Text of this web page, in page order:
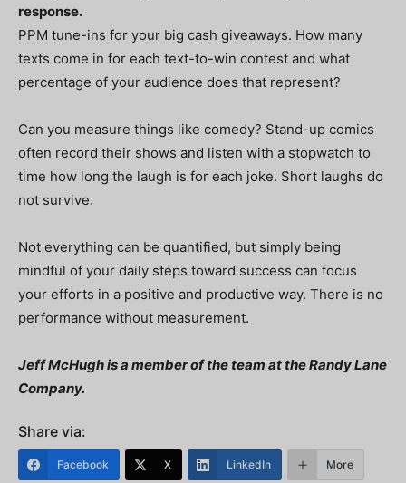
response.
PPM tune-ins for your big cash giveaways. How many
texts come in for each text-to-win contest and what
percentage of your audience does that represent?
Can you measure things like comedy? Stand-up comics
often record their shows and listen with a stopwatch to
time how long the laugh is for each joke. Short laughs do
not survive.
Not everything can be quantified, but simply being
mindful of your daily steps toward success can focus
your efforts in a positive and productive way. There is no
performance without measurement.
Jeff McHugh is a member of the team at the Randy Lane
Company.
Share via:
Facebook X LinkedIn More